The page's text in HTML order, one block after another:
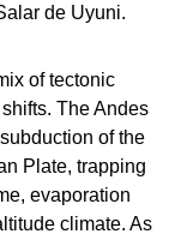
de Uyuni.
of tectonic
The Andes
of the
Plate, trapping
evaporation
climate. As